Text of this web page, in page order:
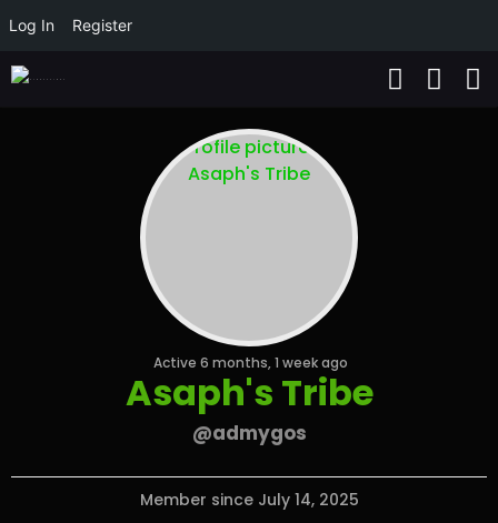
Log In Register
Active 6 months, 1 week ago
Asaph's Tribe
@admygos
Member since July 14, 2025